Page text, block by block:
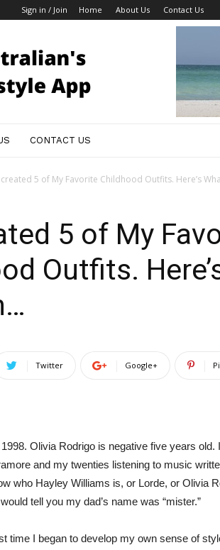
Sign in / Join Home About Us Contact Us
CONTACT US
5 of My Favorite Childhood Outfits. Here’s
5 of My
Outfits.
Twitter Google+
Olivia Rodrigo is negative five years
and my twenties listening to music
who Hayley Williams is, or Lorde, or Olivia
tell you my dad’s name was “mister.”
time I began to develop my own sense of